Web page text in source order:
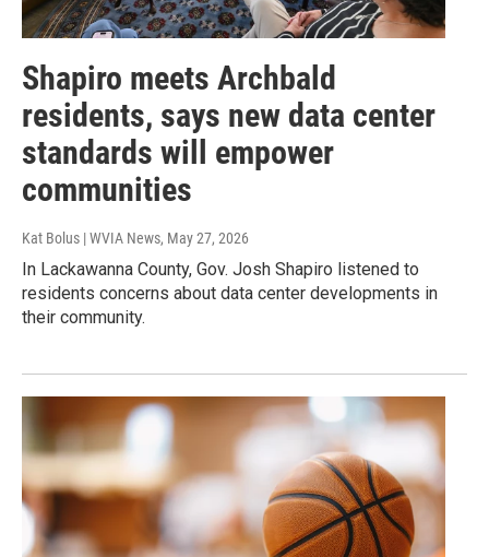
Shapiro meets Archbald
residents, says new data center
standards will empower
communities
Kat Bolus | WVIA News, May 27, 2026
In Lackawanna County, Gov. Josh Shapiro listened to
residents concerns about data center developments in
their community.